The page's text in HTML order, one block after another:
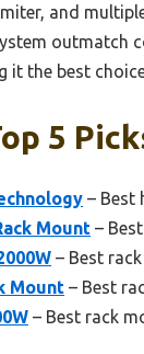
and
outmatch
the best
5
– Best
Mount –
– Best
Mount – Best
– Best rack